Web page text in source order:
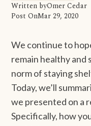
Written byOmer Cedar
Post OnMar 29, 2020
We continue to
remain healthy and
norm of staying
Today, we’ll
we presented on a
Specifically, how